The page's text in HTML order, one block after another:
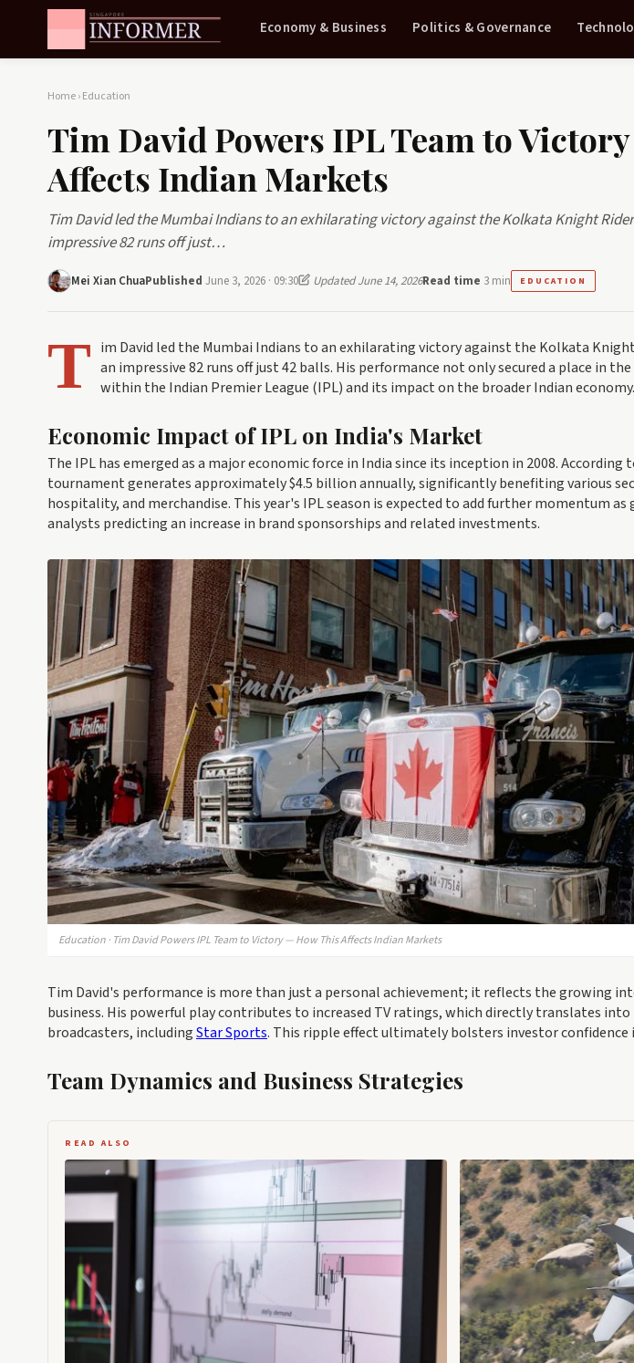
Economy & Business Politics & Governance
Home›Education
Tim David Powers IPL Team to
Affects Indian Markets
Tim David led the Mumbai Indians to an exhilarating victory against the Kolkata Knight
impressive 82 runs off just…
Mei Xian ChuaPublished June 3, 2026 · 09:30 Updated June 14, 2026Read time 3 min EDUCATION
T im David led the Mumbai Indians to an exhilarating victory against the Kolkata
an impressive 82 runs off just 42 balls. His performance not only secured a place in
within the Indian Premier League (IPL) and its impact on the broader Indian economy.
Economic Impact of IPL on India's Market
The IPL has emerged as a major economic force in India since its inception in 2008.
tournament generates approximately $4.5 billion annually, significantly benefiting various
hospitality, and merchandise. This year's IPL season is expected to add further momentum
analysts predicting an increase in brand sponsorships and related investments.
Education · Tim David Powers IPL Team to Victory — How This Affects Indian Markets
Tim David's performance is more than just a personal achievement; it reflects the growing
business. His powerful play contributes to increased TV ratings, which directly translates
broadcasters, includingStar Sports. This ripple effect ultimately bolsters investor confidence
Team Dynamics and Business Strategies
READ ALSO